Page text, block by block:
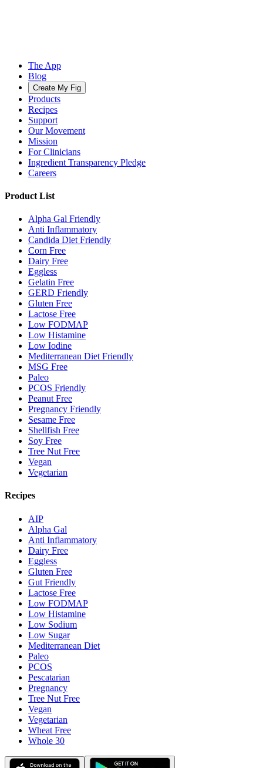
The App
Blog
Create My Fig
Products
Recipes
Support
Our Movement
Mission
For Clinicians
Ingredient Transparency Pledge
Careers
Product List
Alpha Gal Friendly
Anti Inflammatory
Candida Diet Friendly
Corn Free
Dairy Free
Eggless
Gelatin Free
GERD Friendly
Gluten Free
Lactose Free
Low FODMAP
Low Histamine
Low Iodine
Mediterranean Diet Friendly
MSG Free
Paleo
PCOS Friendly
Peanut Free
Pregnancy Friendly
Sesame Free
Shellfish Free
Soy Free
Tree Nut Free
Vegan
Vegetarian
Recipes
AIP
Alpha Gal
Anti Inflammatory
Dairy Free
Eggless
Gluten Free
Gut Friendly
Lactose Free
Low FODMAP
Low Histamine
Low Sodium
Low Sugar
Mediterranean Diet
Paleo
PCOS
Pescatarian
Pregnancy
Tree Nut Free
Vegan
Vegetarian
Wheat Free
Whole 30